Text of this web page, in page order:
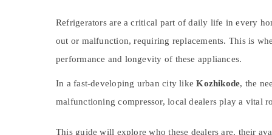
Belgaum
Vellore
kodagu
Haryana
Kanyakumari
Office Equipments & Supplies
Packaging & Printing
Safety & Security
Computer, IT & Telecom
Travel & Tourism
Sports & Hobbies
Refrigerators are a critical part of daily life in every
out or malfunction, requiring replacements. This is
performance and longevity of these appliances.
In a fast-developing urban city likeKozhikode, the
malfunctioning compressor, local dealers play a vital
This guide will explore who these dealers are, their